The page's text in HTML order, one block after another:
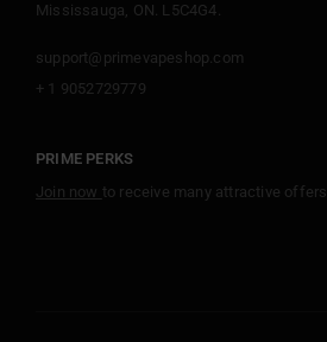
Mississauga, ON. L5C4G4.
support@primevapeshop.com
+ 1 9052729779
PRIME PERKS
Join now to receive many attractive offers